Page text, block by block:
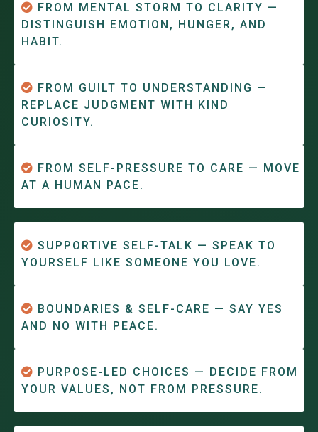
FROM MENTAL STORM TO CLARITY —
DISTINGUISH EMOTION, HUNGER, AND
HABIT.
FROM GUILT TO UNDERSTANDING —
REPLACE JUDGMENT WITH KIND
CURIOSITY.
FROM SELF-PRESSURE TO CARE — MOVE
AT A HUMAN PACE.
SUPPORTIVE SELF-TALK — SPEAK TO
YOURSELF LIKE SOMEONE YOU LOVE.
BOUNDARIES & SELF-CARE — SAY YES
AND NO WITH PEACE.
PURPOSE-LED CHOICES — DECIDE FROM
YOUR VALUES, NOT FROM PRESSURE.